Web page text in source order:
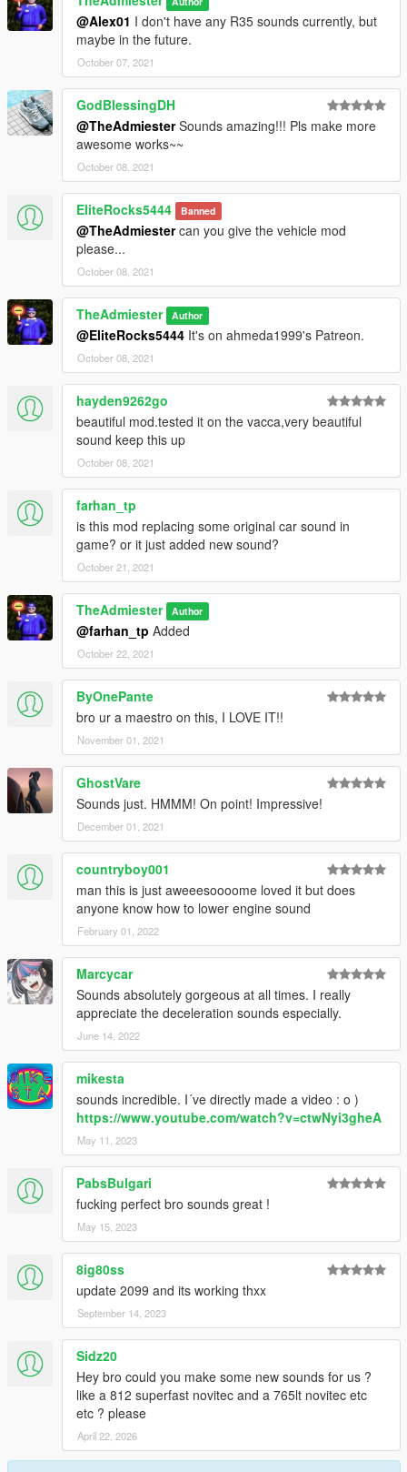
@Alex01 I don't have any R35 sounds currently, but
maybe in the future.
October 07, 2021
GodBlessingDH
@TheAdmiesterSounds amazing!!! Pls make more
awesome works~~
October 08, 2021
EliteRocks5444 Banned
@TheAdmiestercan you give the vehicle mod
please...
October 08, 2021
TheAdmiester Author
@EliteRocks5444 It's on ahmeda1999's Patreon.
October 08, 2021
hayden9262go
beautiful mod.tested it on the vacca,very beautiful
sound keep this up
October 08, 2021
farhan_tp
is this mod replacing some original car sound in
game? or it just added new sound?
October 21, 2021
TheAdmiester Author
@farhan_tp Added
October 22, 2021
ByOnePante
bro ur a maestro on this, I LOVE IT!!
November 01, 2021
GhostVare
Sounds just. HMMM! On point! Impressive!
December 01, 2021
countryboy001
man this is just aweeesoooome loved it but does
anyone know how to lower engine sound
February 01, 2022
Marcycar
Sounds absolutely gorgeous at all times. I really
appreciate the deceleration sounds especially.
June 14, 2022
mikesta
sounds incredible. I´ve directly made a video : o )
https://www.youtube.com/watch?v=ctwNyi3gheA
May 11, 2023
PabsBulgari
fucking perfect bro sounds great !
May 15, 2023
8ig80ss
update 2099 and its working thxx
September 14, 2023
Sidz20
Hey bro could you make some new sounds for us ?
like a 812 superfast novitec and a 765lt novitec etc
etc ? please
April 22, 2026